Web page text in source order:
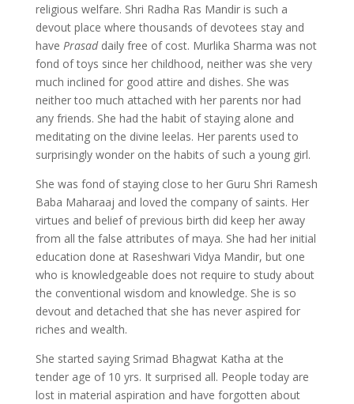
religious welfare. Shri Radha Ras Mandir is such a
devout place where thousands of devotees stay and
have Prasaddaily free of cost. Murlika Sharma was not
fond of toys since her childhood, neither was she very
much inclined for good attire and dishes. She was
neither too much attached with her parents nor had
any friends. She had the habit of staying alone and
meditating on the divine leelas. Her parents used to
surprisingly wonder on the habits of such a young girl.
She was fond of staying close to her Guru Shri Ramesh
Baba Maharaaj and loved the company of saints. Her
virtues and belief of previous birth did keep her away
from all the false attributes of maya. She had her initial
education done at Raseshwari Vidya Mandir, but one
who is knowledgeable does not require to study about
the conventional wisdom and knowledge. She is so
devout and detached that she has never aspired for
riches and wealth.
She started saying Srimad Bhagwat Katha at the
tender age of 10 yrs. It surprised all. People today are
lost in material aspiration and have forgotten about